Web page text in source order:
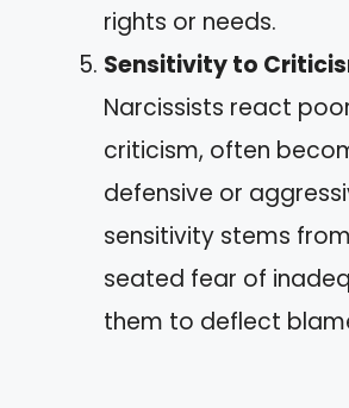
rights or needs.
Sensitivity to
Narcissists react
criticism, often
defensive or
sensitivity stems
seated fear of
them to deflect